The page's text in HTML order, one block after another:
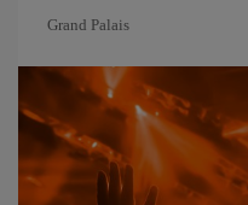
Grand Palais